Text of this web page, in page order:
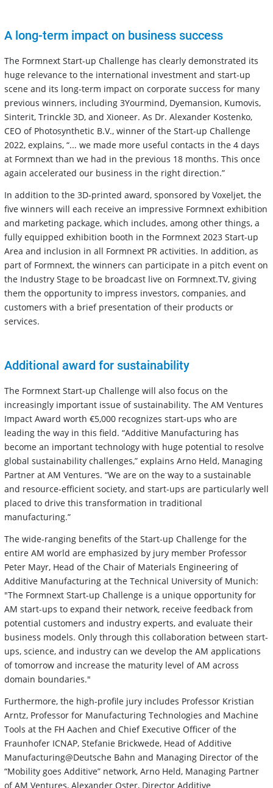
A long-term impact on business success
The Formnext Start-up Challenge has clearly demonstrated its
huge relevance to the international investment and start-up
scene and its long-term impact on corporate success for many
previous winners, including 3Yourmind, Dyemansion, Kumovis,
Sinterit, Trinckle 3D, and Xioneer. As Dr. Alexander Kostenko,
CEO of Photosynthetic B.V., winner of the Start-up Challenge
2022, explains, “... we made more useful contacts in the 4 days
at Formnext than we had in the previous 18 months. This once
again accelerated our business in the right direction.”
In addition to the 3D-printed award, sponsored by Voxeljet, the
five winners will each receive an impressive Formnext exhibition
and marketing package, which includes, among other things, a
fully equipped exhibition booth in the Formnext 2023 Start-up
Area and inclusion in all Formnext PR activities. In addition, as
part of Formnext, the winners can participate in a pitch event on
the Industry Stage to be broadcast live on Formnext.TV, giving
them the opportunity to impress investors, companies, and
customers with a brief presentation of their products or
services.
Additional award for sustainability
The Formnext Start-up Challenge will also focus on the
increasingly important issue of sustainability. The AM Ventures
Impact Award worth €5,000 recognizes start-ups who are
leading the way in this field. “Additive Manufacturing has
become an important technology with huge potential to resolve
global sustainability challenges,” explains Arno Held, Managing
Partner at AM Ventures. “We are on the way to a sustainable
and resource-efficient society, and start-ups are particularly well
placed to drive this transformation in traditional
manufacturing.”
The wide-ranging benefits of the Start-up Challenge for the
entire AM world are emphasized by jury member Professor
Peter Mayr, Head of the Chair of Materials Engineering of
Additive Manufacturing at the Technical University of Munich:
"The Formnext Start-up Challenge is a unique opportunity for
AM start-ups to expand their network, receive feedback from
potential customers and industry experts, and evaluate their
business models. Only through this collaboration between start-
ups, science, and industry can we develop the AM applications
of tomorrow and increase the maturity level of AM across
domain boundaries."
Furthermore, the high-profile jury includes Professor Kristian
Arntz, Professor for Manufacturing Technologies and Machine
Tools at the FH Aachen and Chief Executive Officer of the
Fraunhofer ICNAP, Stefanie Brickwede, Head of Additive
Manufacturing@Deutsche Bahn and Managing Director of the
“Mobility goes Additive” network, Arno Held, Managing Partner
of AM Ventures, Alexander Oster, Director Additive